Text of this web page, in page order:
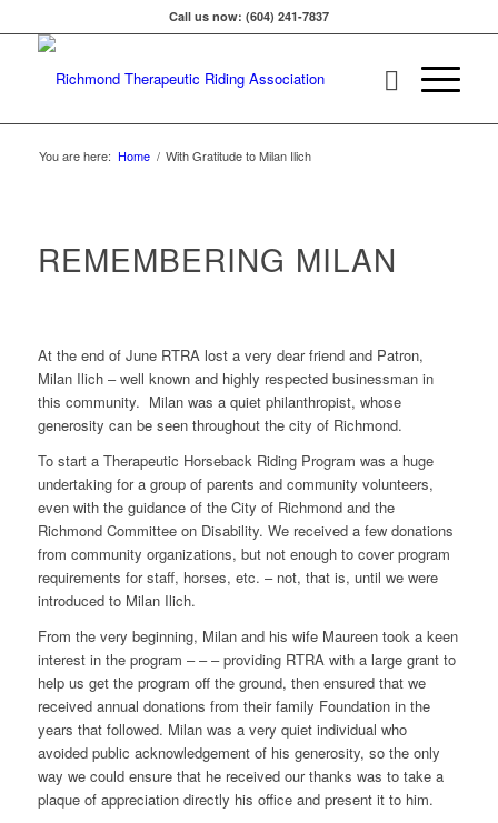
Call us now: (604) 241-7837
You are here: Home / With Gratitude to Milan Ilich
REMEMBERING MILAN
At the end of June RTRA lost a very dear friend and Patron,
Milan Ilich – well known and highly respected businessman in
this community. Milan was a quiet philanthropist, whose
generosity can be seen throughout the city of Richmond.
To start a Therapeutic Horseback Riding Program was a huge
undertaking for a group of parents and community volunteers,
even with the guidance of the City of Richmond and the
Richmond Committee on Disability. We received a few donations
from community organizations, but not enough to cover program
requirements for staff, horses, etc. – not, that is, until we were
introduced to Milan Ilich.
From the very beginning, Milan and his wife Maureen took a keen
interest in the program – – – providing RTRA with a large grant to
help us get the program off the ground, then ensured that we
received annual donations from their family Foundation in the
years that followed. Milan was a very quiet individual who
avoided public acknowledgement of his generosity, so the only
way we could ensure that he received our thanks was to take a
plaque of appreciation directly his office and present it to him.